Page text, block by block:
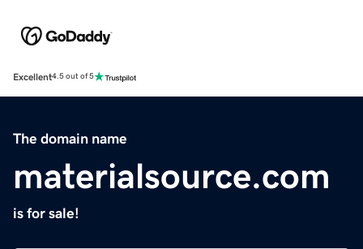
Excellent4.5 out of 5
The domain name
materialsource.com
is for sale!